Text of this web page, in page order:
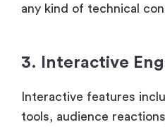
any kind of technical
3. Interactive
Interactive features
tools, audience